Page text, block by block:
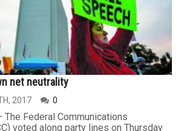
net neutrality
2017 0
The Federal Communications
voted along party lines on Thursday